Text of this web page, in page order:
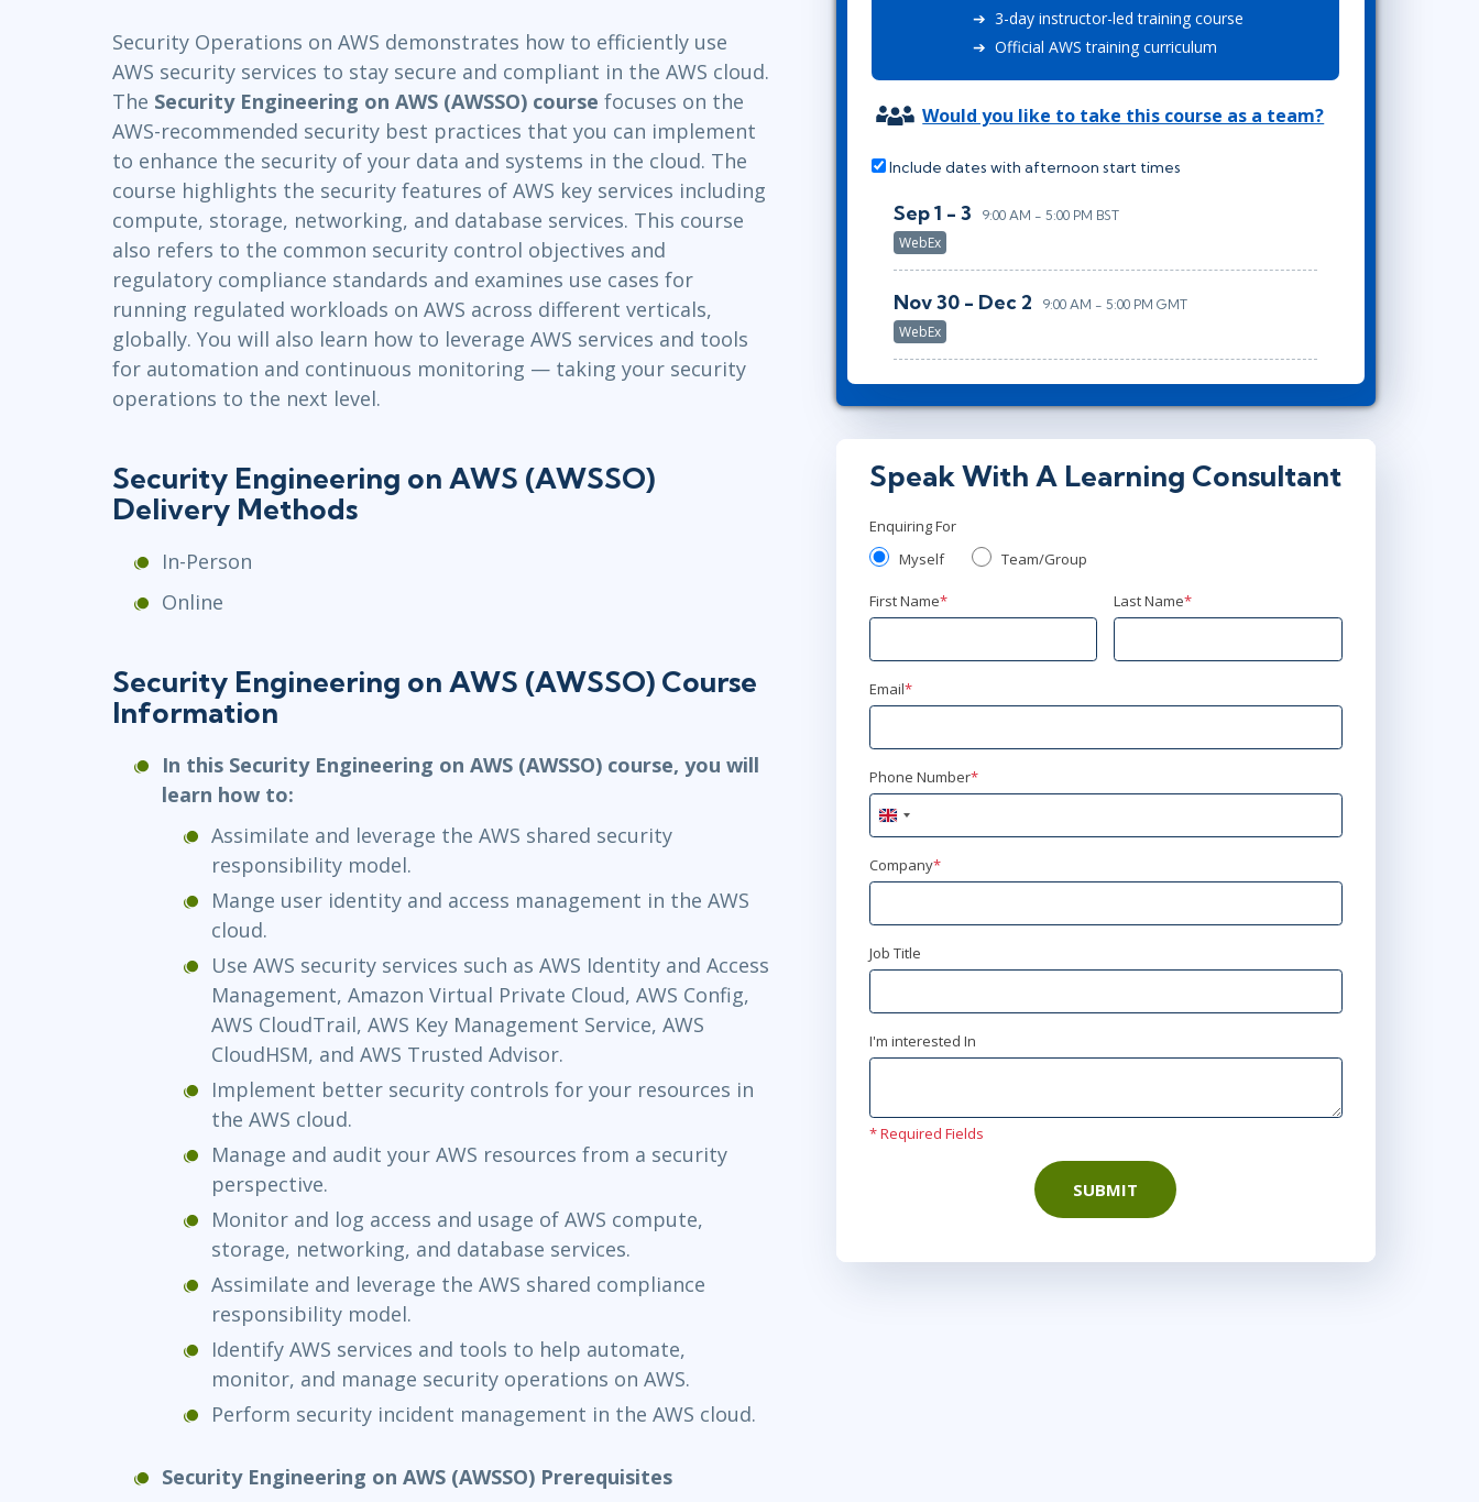
Windows
TOGAF® EA 10th Edition
COBIT
ServiceNow™
Lean Six Sigma
.NET/Visual Studio
Programming
Software Engineering
Security Operations on AWS demonstrates how to efficiently use
AWS security services to stay secure and compliant in the AWS cloud.
The Security Engineering on AWS (AWSSO) course focuses on the
AWS-recommended security best practices that you can implement
to enhance the security of your data and systems in the cloud. The
course highlights the security features of AWS key services including
compute, storage, networking, and database services. This course
also refers to the common security control objectives and
regulatory compliance standards and examines use cases for
running regulated workloads on AWS across different verticals,
globally. You will also learn how to leverage AWS services and tools
for automation and continuous monitoring — taking your security
operations to the next level.
Security Engineering on AWS (AWSSO)
Delivery Methods
In-Person
Online
Security Engineering on AWS (AWSSO) Course
Information
In this Security Engineering on AWS (AWSSO) course, you will
learn how to:
Assimilate and leverage the AWS shared security
responsibility model.
Mange user identity and access management in the AWS
cloud.
Use AWS security services such as AWS Identity and Access
Management, Amazon Virtual Private Cloud, AWS Config,
AWS CloudTrail, AWS Key Management Service, AWS
CloudHSM, and AWS Trusted Advisor.
Implement better security controls for your resources in
the AWS cloud.
Manage and audit your AWS resources from a security
perspective.
Monitor and log access and usage of AWS compute,
storage, networking, and database services.
Assimilate and leverage the AWS shared compliance
responsibility model.
Identify AWS services and tools to help automate,
monitor, and manage security operations on AWS.
Perform security incident management in the AWS cloud.
Security Engineering on AWS (AWSSO) Prerequisites
3-day instructor-led training course
Official AWS training curriculum
Would you like to take this course as a team?
Include dates with afternoon start times
Sep 1 - 3 9:00 AM - 5:00 PM BST
WebEx
Nov 30 - Dec 2 9:00 AM - 5:00 PM GMT
WebEx
Speak With A Learning Consultant
Enquiring For
Myself
Team/Group
First Name* Last Name*
Email*
Phone Number*
United
Kingdom
+44
Company*
Job Title
I'm interested In
* Required Fields
SUBMIT